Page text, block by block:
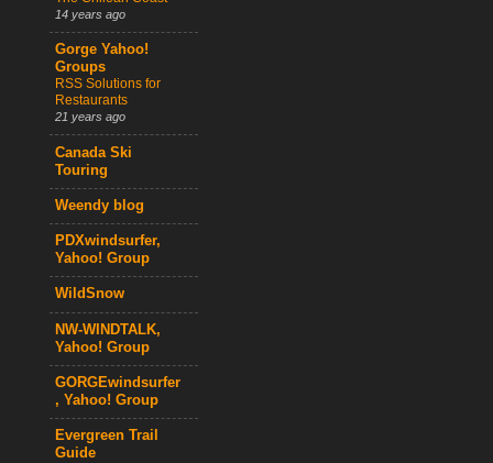
14 years ago
Gorge Yahoo!
Groups
RSS Solutions for
Restaurants
21 years ago
Canada Ski
Touring
Weendy blog
PDXwindsurfer,
Yahoo! Group
WildSnow
NW-WINDTALK,
Yahoo! Group
GORGEwindsurfer
, Yahoo! Group
Evergreen Trail
Guide